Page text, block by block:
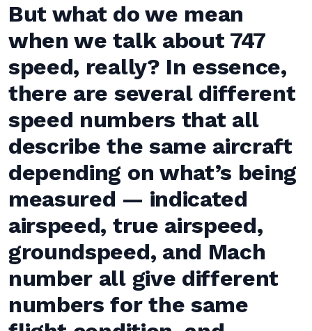
But what do we mean
when we talk about 747
speed, really? In essence,
there are several different
speed numbers that all
describe the same aircraft
depending on what’s being
measured — indicated
airspeed, true airspeed,
groundspeed, and Mach
number all give different
numbers for the same